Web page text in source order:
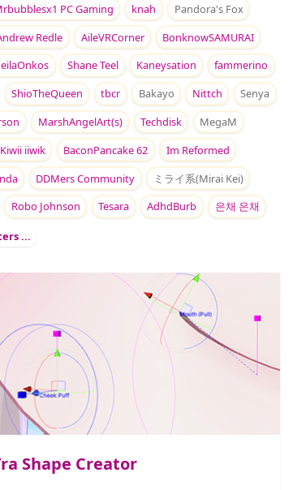
PC Gaming knah
Pandora's Fox
Redle AileVRCorner
BonknowSAMURAI
Shane Teel Kaneysation
fammerino
ShioTheQueen tbcr Bakayo Nittch
Senya
MarshAngelArt(s) Techdisk
MegaM
Kiwii iiwik BaconPancake 62
Im Reformed
DDMers Community
ミライ系(Mirai Kei)
Robo Johnson Tesara AdhdBurb
은채 은채
...
Shape Creator